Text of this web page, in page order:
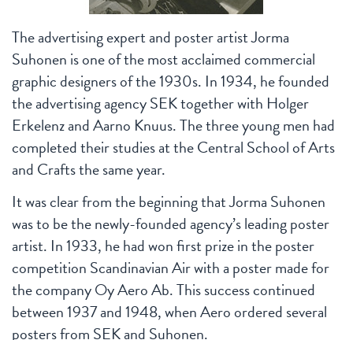
The advertising expert and poster artist Jorma
Suhonen is one of the most acclaimed commercial
graphic designers of the 1930s. In 1934, he founded
the advertising agency SEK together with Holger
Erkelenz and Aarno Knuus. The three young men had
completed their studies at the Central School of Arts
and Crafts the same year.
It was clear from the beginning that Jorma Suhonen
was to be the newly-founded agency’s leading poster
artist. In 1933, he had won first prize in the poster
competition Scandinavian Air with a poster made for
the company Oy Aero Ab. This success continued
between 1937 and 1948, when Aero ordered several
posters from SEK and Suhonen.